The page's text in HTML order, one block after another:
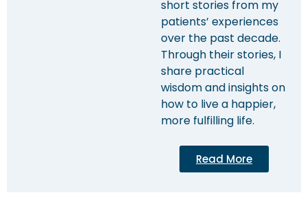
short stories from my
patients’ experiences
over the past decade.
Through their stories, I
share practical
wisdom and insights on
how to live a happier,
more fulfilling life.
Read More